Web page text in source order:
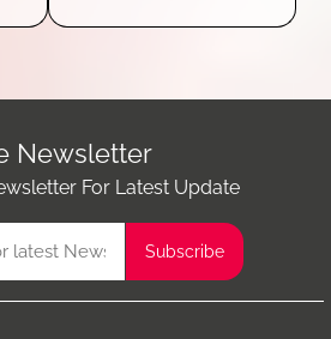
Newsletter
For Latest Update